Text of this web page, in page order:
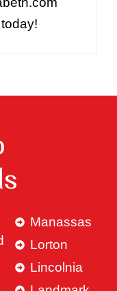
Manassas
Lorton
Lincolnia